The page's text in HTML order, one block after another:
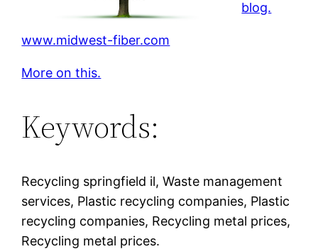
blog.
www.midwest-fiber.com
More on this.
Keywords:
Recycling springfield il, Waste management
services, Plastic recycling companies, Plastic
recycling companies, Recycling metal prices,
Recycling metal prices.